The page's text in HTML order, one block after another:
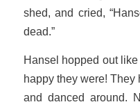
shed, and cried,
dead.”
Hansel hopped out
happy they were!
and danced around.